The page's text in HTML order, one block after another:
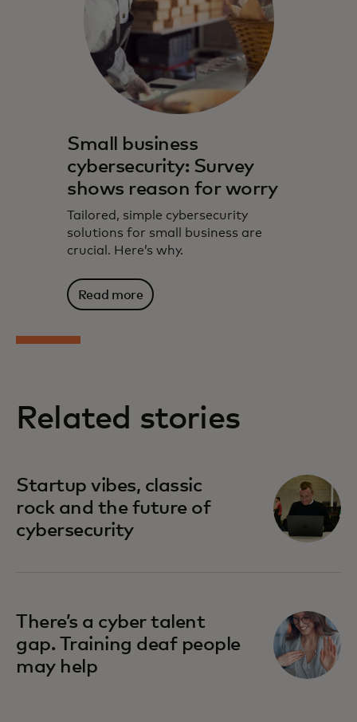
Small business
cybersecurity: Survey
shows reason for worry
Tailored, simple cybersecurity
solutions for small business are
crucial. Here’s why.
Read more
Related stories
Startup vibes, classic
rock and the future of
cybersecurity
There’s a cyber talent
gap. Training deaf people
may help